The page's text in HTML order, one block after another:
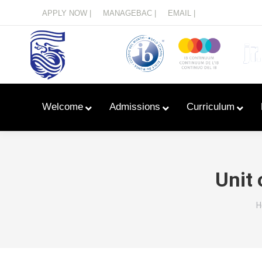
APPLY NOW | MANAGEBAC | EMAIL |
Welcome Admissions Curriculum
Unit